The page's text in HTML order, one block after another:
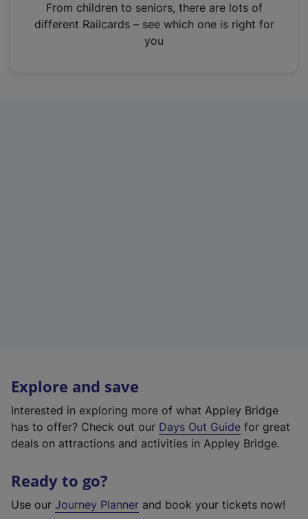
n
From children to seniors, there are lots of
different Railcards – see which one is right for
you
Explore and save
Interested in exploring more of what Appley Bridge
has to offer? Check out our Days Out Guide for great
deals on attractions and activities in Appley Bridge.
Ready to go?
Use our Journey Planner and book your tickets now!